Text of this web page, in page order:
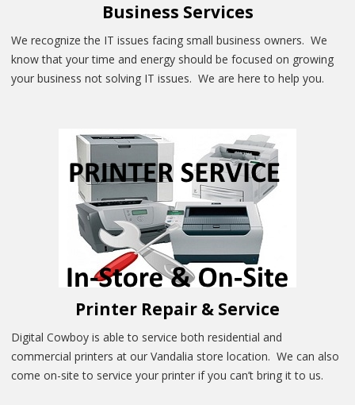
Business Services
We recognize the IT issues facing small business owners. We
know that your time and energy should be focused on growing
your business not solving IT issues. We are here to help you.
Printer Repair & Service
Digital Cowboy is able to service both residential and
commercial printers at our Vandalia store location. We can also
come on-site to service your printer if you can’t bring it to us.